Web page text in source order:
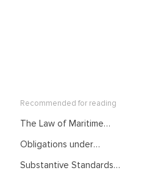
Recommended for reading
The Law of Maritime
Developed by
Courses of the Summer
Obligations under
Courses of the Summer
Substantive Standards